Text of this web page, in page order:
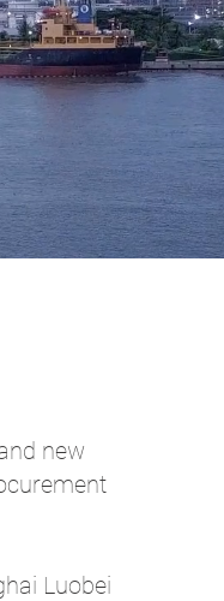
new
Luobei